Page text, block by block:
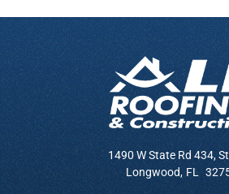
1490 W State Rd 434,
Longwood, FL